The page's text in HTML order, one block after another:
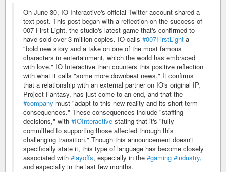
On June 30, IO Interactive's official Twitter account shared a
text post. This post began with a reflection on the success of
007 First Light, the studio's latest game that's confirmed to
have sold over 3 million copies. IO calls #007FirstLight a
"bold new story and a take on one of the most famous
characters in entertainment, which the world has embraced
with love." IO Interactive then counters this positive reflection
with what it calls "some more downbeat news." It confirms
that a relationship with an external partner on IO's original IP,
Project Fantasy, has just come to an end, and that the
#company must "adapt to this new reality and its short-term
consequences." These consequences include "staffing
decisions," with #IOInteractive stating that it's "fully
committed to supporting those affected through this
challenging transition." Though this announcement doesn't
specifically state it, this type of language has become closely
associated with #layoffs, especially in the #gaming #industry,
and especially in the last few months.